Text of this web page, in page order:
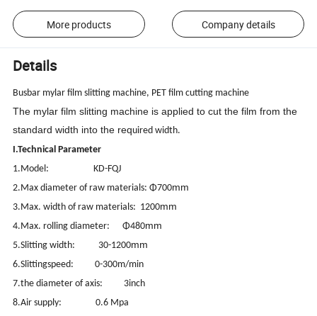
More products Company details
Details
Busbar mylar film slitting machine, PET film cutting machine
The mylar film slitting machine is applied to cut the film from the
standard width into the required width.
I.Technical Parameter
1.Model: KD-FQJ
2.Max diameter of raw materials: Φ700mm
3.Max. width of raw materials: 1200mm
4.Max. rolling diameter: Φ480mm
5.Slitting width: 30-1200mm
6.Slittingspeed: 0-300m/min
7.the diameter of axis: 3inch
8.Air supply: 0.6 Mpa